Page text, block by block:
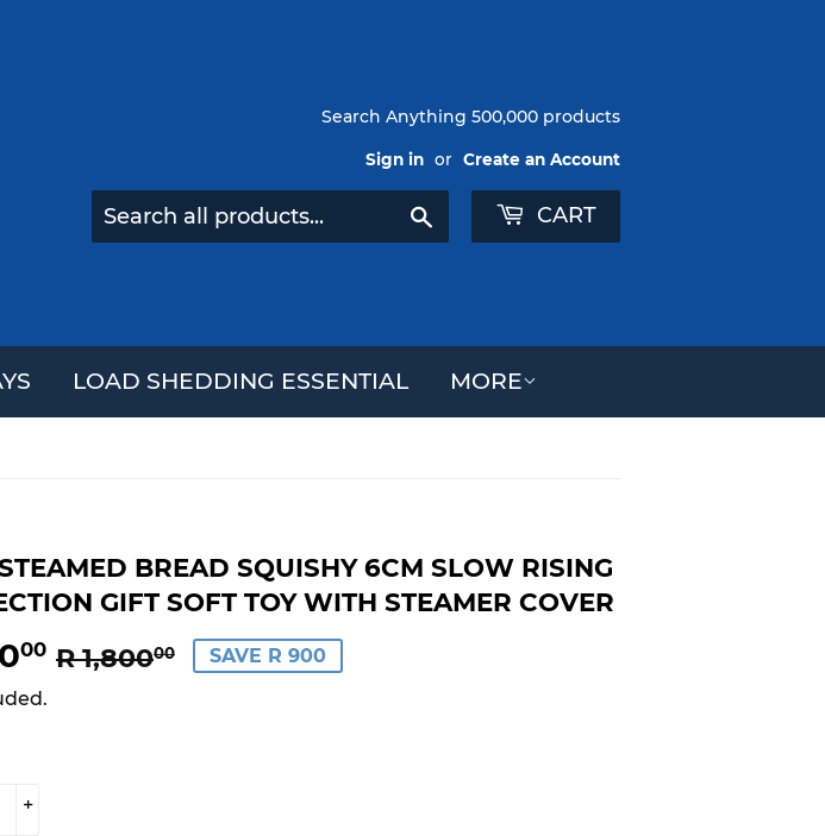
Search Anything 500,000 products
Sign in or Create an Account
Search CART
LOAD SHEDDING ESSENTIAL MORE
BREAD SQUISHY 6CM SLOW RISING
GIFT SOFT TOY WITH STEAMER COVER
00 R 1,80000
REGULAR
R
SALE
R SAVE R 900
+